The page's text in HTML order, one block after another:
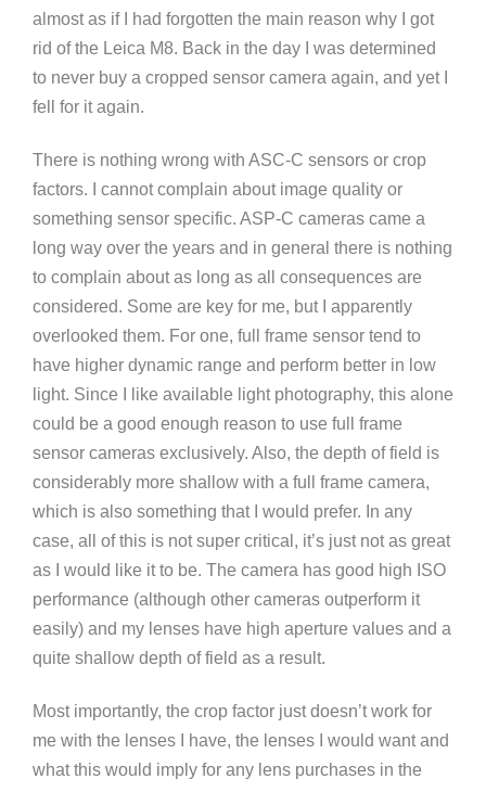
almost as if I had forgotten the main reason why I got
rid of the Leica M8. Back in the day I was determined
to never buy a cropped sensor camera again, and yet I
fell for it again.
There is nothing wrong with ASC-C sensors or crop
factors. I cannot complain about image quality or
something sensor specific. ASP-C cameras came a
long way over the years and in general there is nothing
to complain about as long as all consequences are
considered. Some are key for me, but I apparently
overlooked them. For one, full frame sensor tend to
have higher dynamic range and perform better in low
light. Since I like available light photography, this alone
could be a good enough reason to use full frame
sensor cameras exclusively. Also, the depth of field is
considerably more shallow with a full frame camera,
which is also something that I would prefer. In any
case, all of this is not super critical, it’s just not as great
as I would like it to be. The camera has good high ISO
performance (although other cameras outperform it
easily) and my lenses have high aperture values and a
quite shallow depth of field as a result.
Most importantly, the crop factor just doesn’t work for
me with the lenses I have, the lenses I would want and
what this would imply for any lens purchases in the